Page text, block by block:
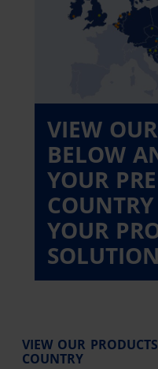
VIEW
BELOW
YOUR
YOUR
VIEW OUR
COUNTRY